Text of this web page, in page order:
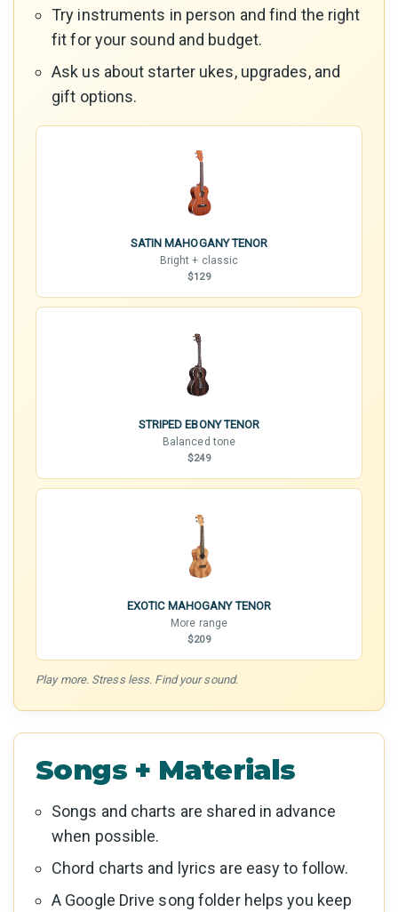
Try instruments in person and find the right
fit for your sound and budget.
Ask us about starter ukes, upgrades, and
gift options.
SATIN MAHOGANY TENOR
Bright + classic
$129
STRIPED EBONY TENOR
Balanced tone
$249
EXOTIC MAHOGANY TENOR
More range
$209
Play more. Stress less. Find your sound.
Songs + Materials
Songs and charts are shared in advance
when possible.
Chord charts and lyrics are easy to follow.
A Google Drive song folder helps you keep